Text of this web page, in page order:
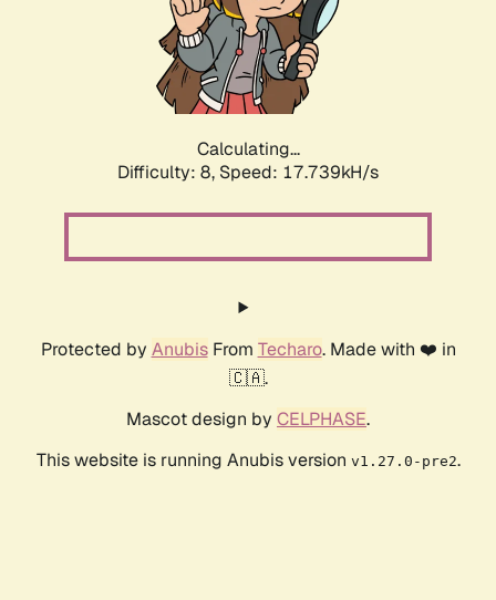
Calculating...
Difficulty: 8, Speed: 17.739kH/s
Protected by AnubisFrom Techaro. Made with ❤️ in
🇨🇦.
Mascot design by CELPHASE.
This website is running Anubis version v1.27.0-pre2.